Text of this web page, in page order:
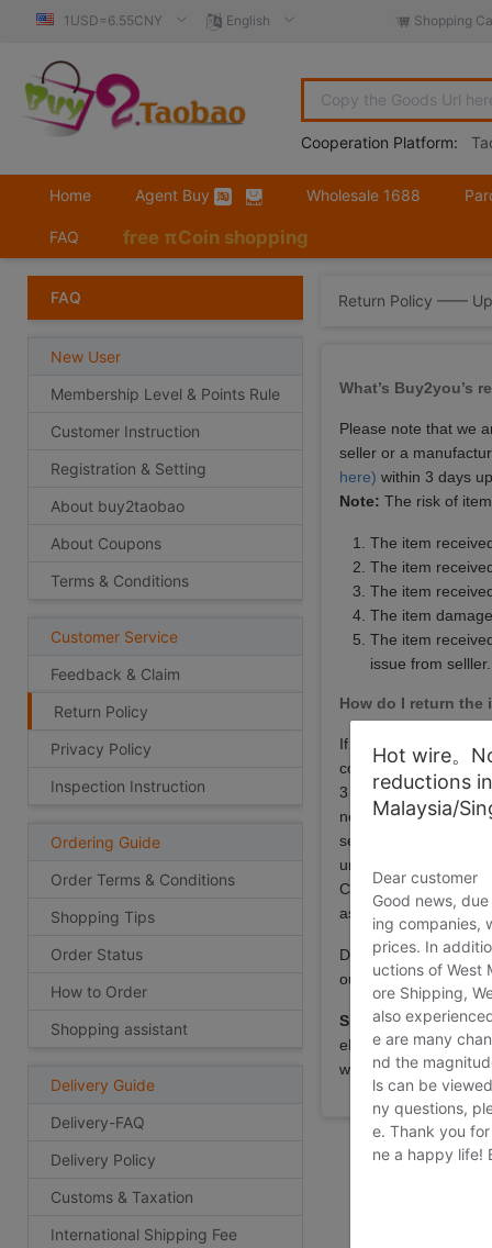
1USD=6.55CNY English Shopping
Cooperation Platform:
Home Agent Buy Wholesale 1688
FAQ free πCoin shopping
FAQ
New User
Membership Level & Points Rule
Customer Instruction
Registration & Setting
About buy2taobao
About Coupons
Terms & Conditions
Customer Service
Feedback & Claim
Return Policy
Privacy Policy
Inspection Instruction
Ordering Guide
Order Terms & Conditions
Shopping Tips
Order Status
How to Order
Shopping assistant
Delivery Guide
Delivery-FAQ
Delivery Policy
Customs & Taxation
International Shipping Fee
Return Policy ——
What’s Buy2you’s
Please note that we
seller or a
here) within 3 days
Note: The risk of
The item
The item
The item
The item
The item
issue from selller.
How do I return the
If items are
contact us either via
3 days upon
negotiate with your
seller policy. All
unused and with
China. You will be
associated with an
During the return
our company does
Special note:
eBay, Taobao etc as
will not be able to
Hot wire。
reductions
Malaysia/
Dear customer
Good news,
ing companies,
prices. In
uctions of West
ore Shipping,
also
e are many
nd the
ls can be
ny questions,
e. Thank you
ne a happy life!